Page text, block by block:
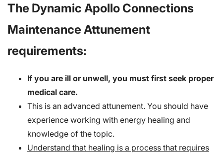
The Dynamic Apollo Connections
Maintenance Attunement
requirements:
If you are ill or unwell, you must first seek proper
medical care.
This is an advanced attunement. You should have
experience working with energy healing and
knowledge of the topic.
Understand that healing is a process that requires